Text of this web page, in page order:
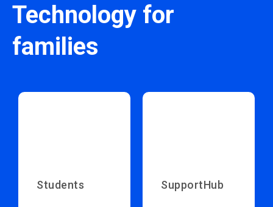
Technology for
families
Students SupportHub